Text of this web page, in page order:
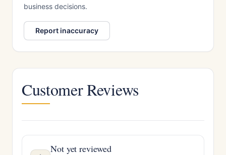
business decisions.
Report inaccuracy
Customer Reviews
Not yet reviewed